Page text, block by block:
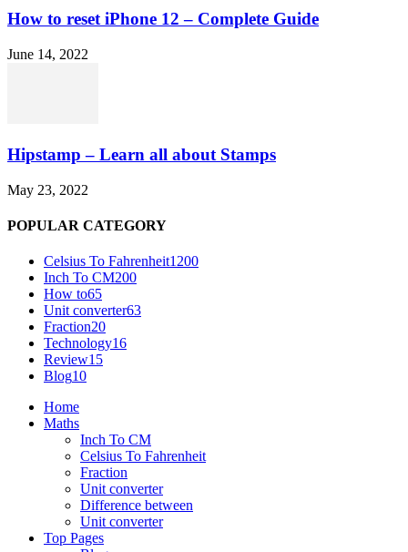
How to reset iPhone 12 – Complete Guide
June 14, 2022
Hipstamp – Learn all about Stamps
May 23, 2022
POPULAR CATEGORY
Celsius To Fahrenheit1200
Inch To CM200
How to65
Unit converter63
Fraction20
Technology16
Review15
Blog10
Home
Maths
Inch To CM
Celsius To Fahrenheit
Fraction
Unit converter
Difference between
Unit converter
Top Pages